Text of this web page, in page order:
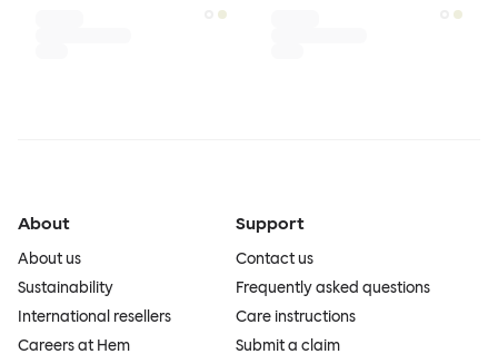
About
About us
Sustainability
International resellers
Careers at Hem
Support
Contact us
Frequently asked questions
Care instructions
Submit a claim